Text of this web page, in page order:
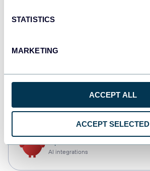
STATISTICS
MARKETING
ACCEPT ALL
ACCEPT SELECTED
AI integrations